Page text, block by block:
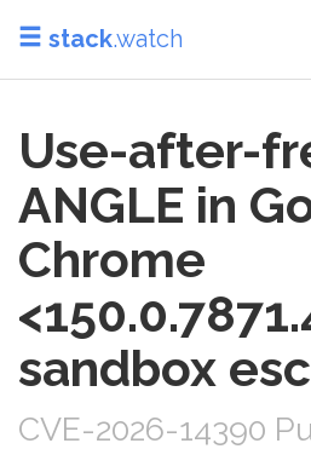
stack.watch
Use-after-
ANGLE in
Chrome
sandbox
CVE-2026-14390